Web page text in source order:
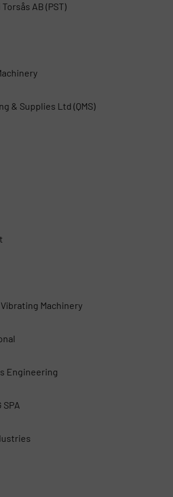
AB (PST)
& Supplies Ltd (QMS)
Machinery
Engineering
SPA